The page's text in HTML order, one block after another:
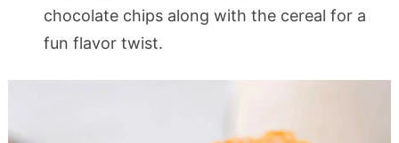
chocolate chips along with the cereal for a
fun flavor twist.